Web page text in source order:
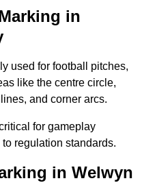
in
used for football pitches,
like the centre circle,
and corner arcs.
for gameplay
regulation standards.
in Welwyn